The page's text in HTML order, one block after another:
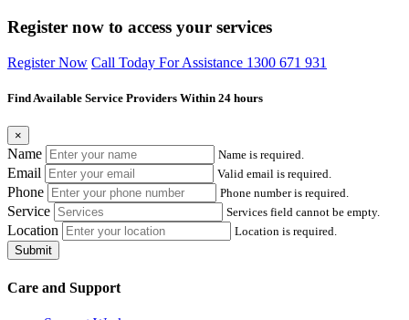
Register now to access your services
Register Now Call Today For Assistance 1300 671 931
Find Available Service Providers Within 24 hours
×
Name Name is required.
Email Valid email is required.
Phone Phone number is required.
Service Services field cannot be empty.
Location
Location is required.
Submit
Care and Support